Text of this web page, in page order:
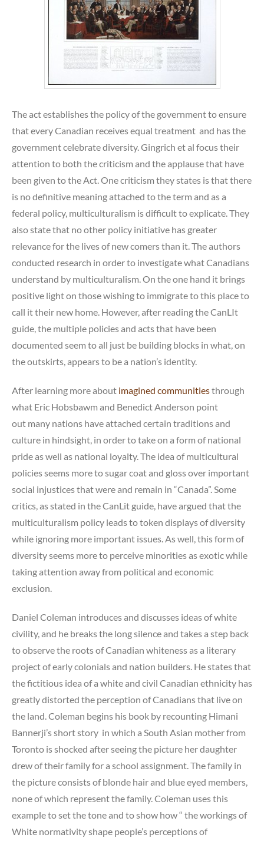
The act establishes the policy of the government to ensure
that every Canadian receives equal treatment and has the
government celebrate diversity. Gingrich et al focus their
attention to both the criticism and the applause that have
been given to the Act. One criticism they states is that there
is no definitive meaning attached to the term and as a
federal policy, multiculturalism is difficult to explicate. They
also state that no other policy initiative has greater
relevance for the lives of new comers than it. The authors
conducted research in order to investigate what Canadians
understand by multiculturalism. On the one hand it brings
positive light on those wishing to immigrate to this place to
call it their new home. However, after reading the CanLIt
guide, the multiple policies and acts that have been
documented seem to all just be building blocks in what, on
the outskirts, appears to be a nation’s identity.
After learning more about imagined communitiesthrough
what Eric Hobsbawm and Benedict Anderson point
out many nations have attached certain traditions and
culture in hindsight, in order to take on a form of national
pride as well as national loyalty. The idea of multicultural
policies seems more to sugar coat and gloss over important
social injustices that were and remain in “Canada”. Some
critics, as stated in the CanLit guide, have argued that the
multiculturalism policy leads to token displays of diversity
while ignoring more important issues. As well, this form of
diversity seems more to perceive minorities as exotic while
taking attention away from political and economic
exclusion.
Daniel Coleman introduces and discusses ideas of white
civility, and he breaks the long silence and takes a step back
to observe the roots of Canadian whiteness as a literary
project of early colonials and nation builders. He states that
the fictitious idea of a white and civil Canadian ethnicity has
greatly distorted the perception of Canadians that live on
the land. Coleman begins his book by recounting Himani
Bannerji’s short story in which a South Asian mother from
Toronto is shocked after seeing the picture her daughter
drew of their family for a school assignment. The family in
the picture consists of blonde hair and blue eyed members,
none of which represent the family. Coleman uses this
example to set the tone and to show how “ the workings of
White normativity shape people’s perceptions of